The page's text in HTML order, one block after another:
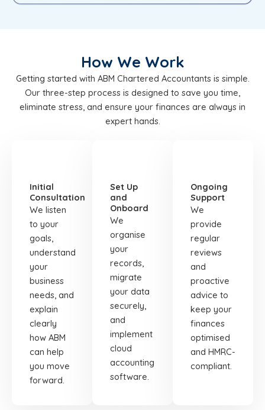
How We Work
Getting started with ABM Chartered Accountants is simple.
Our three-step process is designed to save you time,
eliminate stress, and ensure your finances are always in
expert hands.
Initial
Consultation
We listen
to your
goals,
understand
your
business
needs, and
explain
clearly
how ABM
can help
you move
forward.
Set Up
and
Onboard
We
organise
your
records,
migrate
your data
securely,
and
implement
cloud
accounting
software.
Ongoing
Support
We
provide
regular
reviews
and
proactive
advice to
keep your
finances
optimised
and HMRC-
compliant.